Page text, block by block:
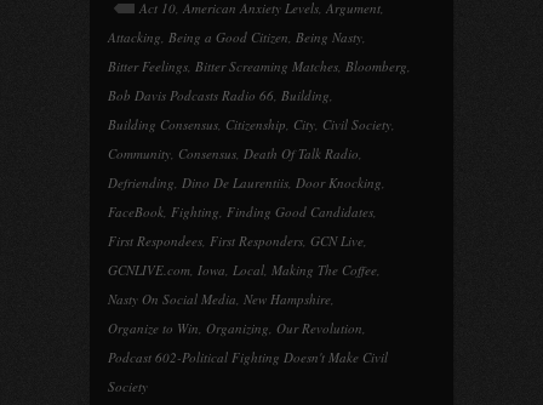
Act 10, American Anxiety Levels, Argument,
Attacking, Being a Good Citizen, Being Nasty,
Bitter Feelings, Bitter Screaming Matches, Bloomberg,
Bob Davis Podcasts Radio 66, Building,
Building Consensus, Citizenship, City, Civil Society,
Community, Consensus, Death Of Talk Radio,
Defriending, Dino De Laurentiis, Door Knocking,
FaceBook, Fighting, Finding Good Candidates,
First Respondees, First Responders, GCN Live,
GCNLIVE.com, Iowa, Local, Making The Coffee,
Nasty On Social Media, New Hampshire,
Organize to Win, Organizing, Our Revolution,
Podcast 602-Political Fighting Doesn't Make Civil
Society